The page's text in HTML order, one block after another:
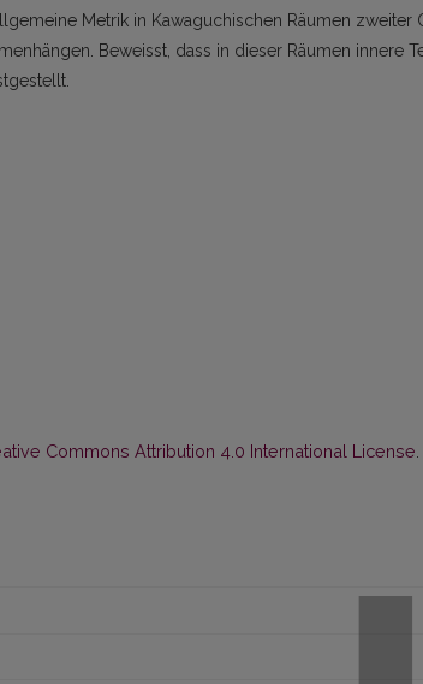
Metrik in Kawaguchischen Räumen
Beweisst, dass in dieser Räumen innere
Commons Attribution 4.0 International License